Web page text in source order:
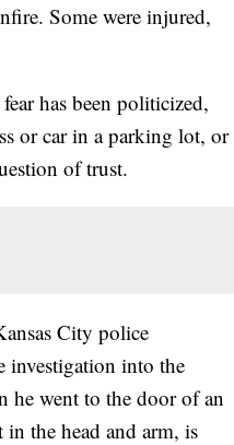
Some were injured,
has been politicized,
or car in a parking lot, or
of trust.
City police
investigation into the
he went to the door of an
the head and arm, is